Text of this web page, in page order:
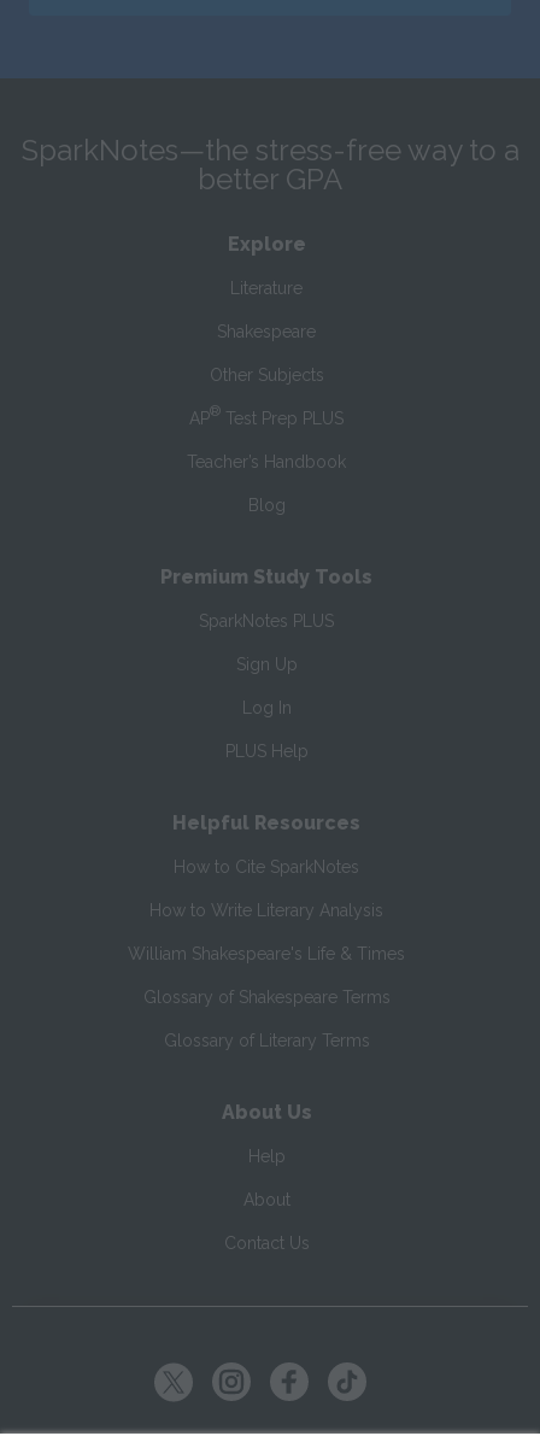
SparkNotes—the stress-free way to a
better GPA
Explore
Literature
Shakespeare
Other Subjects
AP® Test Prep PLUS
Teacher’s Handbook
Blog
Premium Study Tools
SparkNotes PLUS
Sign Up
Log In
PLUS Help
Helpful Resources
How to Cite SparkNotes
How to Write Literary Analysis
William Shakespeare's Life & Times
Glossary of Shakespeare Terms
Glossary of Literary Terms
About Us
Help
About
Contact Us